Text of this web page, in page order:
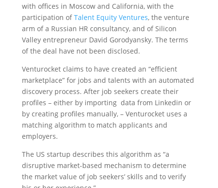
with offices in Moscow and California, with the
participation ofTalent Equity Ventures, the venture
arm of a Russian HR consultancy, and of Silicon
Valley entrepreneur David Gorodyansky. The terms
of the deal have not been disclosed.
Venturocket claims to have created an “efficient
marketplace” for jobs and talents with an automated
discovery process. After job seekers create their
profiles – either by importing data from Linkedin or
by creating profiles manually, – Venturocket uses a
matching algorithm to match applicants and
employers.
The US startup describes this algorithm as “a
disruptive market-based mechanism to determine
the market value of job seekers’ skills and to verify